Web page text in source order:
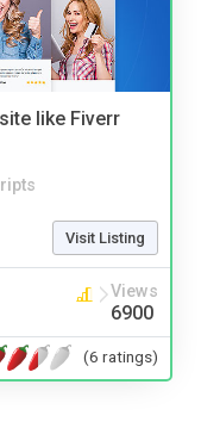
like Fiverr
Visit Listing
Views
6900
(6 ratings)